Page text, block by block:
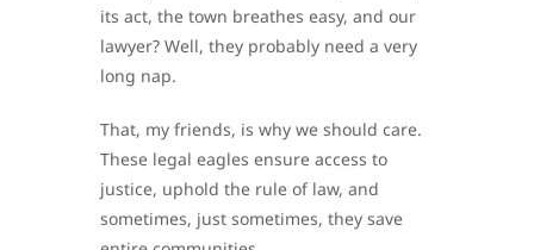
its act, the town breathes easy, and our
lawyer? Well, they probably need a very
long nap.
That, my friends, is why we should care.
These legal eagles ensure access to
justice, uphold the rule of law, and
sometimes, just sometimes, they save